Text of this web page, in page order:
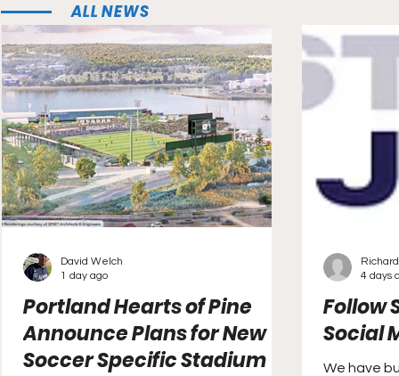
ALL NEWS
Portland Hearts of Pine
Announce Plans for New
Soccer Specific Stadium
David Welch
1 day ago
Follow
Social
We have
4 days